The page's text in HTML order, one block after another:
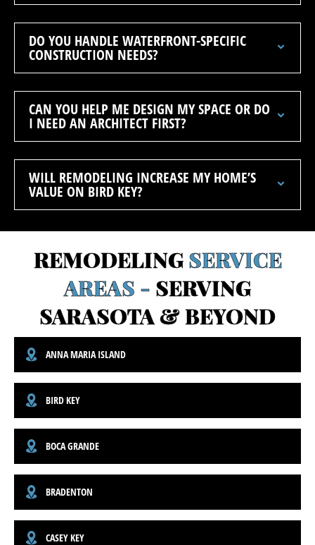
DO YOU HANDLE WATERFRONT-SPECIFIC
CONSTRUCTION NEEDS?
CAN YOU HELP ME DESIGN MY SPACE OR DO
I NEED AN ARCHITECT FIRST?
WILL REMODELING INCREASE MY HOME’S
VALUE ON BIRD KEY?
REMODELING SERVICE
AREAS - SERVING
SARASOTA & BEYOND
ANNA MARIA ISLAND
BIRD KEY
BOCA GRANDE
BRADENTON
CASEY KEY